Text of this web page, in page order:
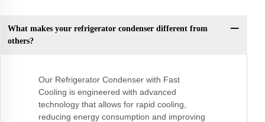
What makes your refrigerator condenser different from
others?
Our Refrigerator Condenser with Fast
Cooling is engineered with advanced
technology that allows for rapid cooling,
reducing energy consumption and improving